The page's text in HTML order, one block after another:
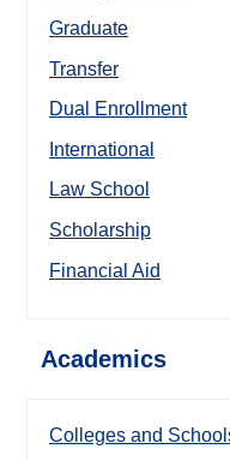
Graduate
Transfer
Dual Enrollment
International
Law School
Scholarship
Financial Aid
Academics
Colleges and